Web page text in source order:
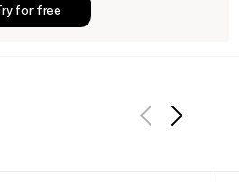
for free